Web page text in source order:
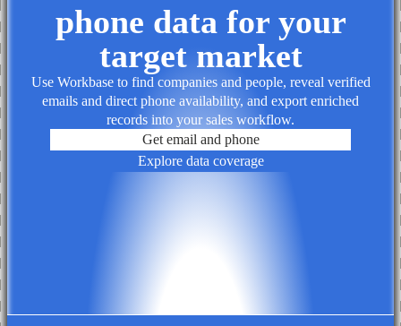
phone data for your
target market
Use Workbase to find companies and people, reveal verified
emails and direct phone availability, and export enriched
records into your sales workflow.
Get email and phone
Explore data coverage